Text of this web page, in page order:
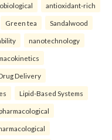
antioxidant-rich
Green tea Sandalwood
nanotechnology
Delivery
Lipid-Based Systems